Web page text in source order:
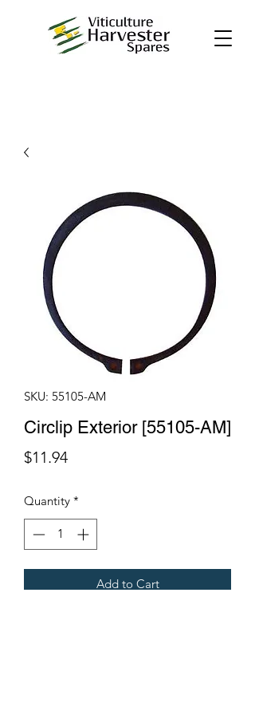
SKU: 55105-AM
Circlip Exterior [55105-AM]
$11.94Price
Quantity *
Add to Cart